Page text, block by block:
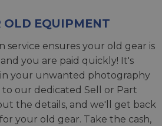
OLD EQUIPMENT
service ensures your old gear is
you are paid quickly! It's
your unwanted photography
to our dedicated Sell or Part
the details, and we'll get back
your old gear. Take the cash,